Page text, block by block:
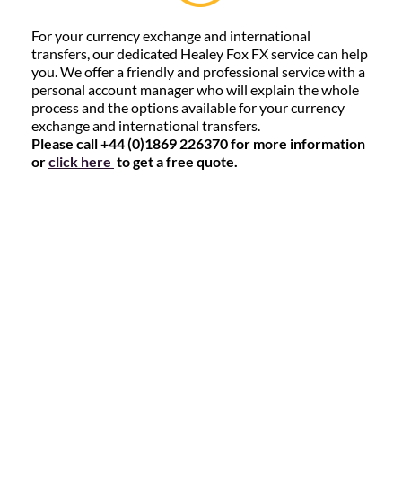
For your currency exchange and international
transfers, our dedicated Healey Fox FX service can help
you. We offer a friendly and professional service with a
personal account manager who will explain the whole
process and the options available for your currency
exchange and international transfers.
Please call +44 (0)1869 226370 for more information
orclick here to get a free quote.